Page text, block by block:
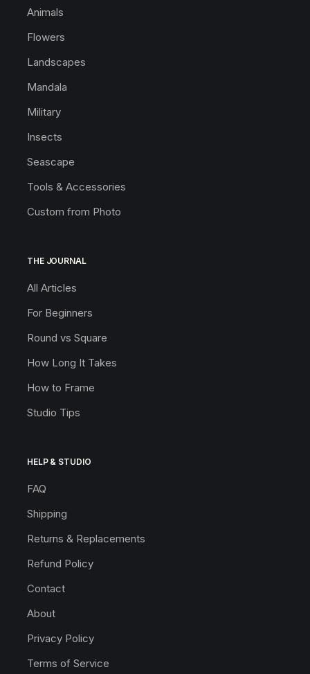
Animals
Flowers
Landscapes
Mandala
Military
Insects
Seascape
Tools & Accessories
Custom from Photo
THE JOURNAL
All Articles
For Beginners
Round vs Square
How Long It Takes
How to Frame
Studio Tips
HELP & STUDIO
FAQ
Shipping
Returns & Replacements
Refund Policy
Contact
About
Privacy Policy
Terms of Service